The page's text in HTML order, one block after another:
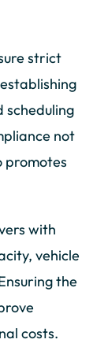
strict
not
promotes
with
vehicle
the
costs.